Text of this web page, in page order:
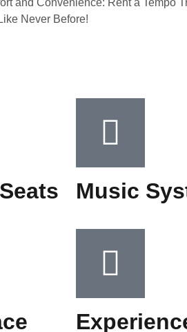
and Convenience: Rent a Tempo
Never Before!
Music